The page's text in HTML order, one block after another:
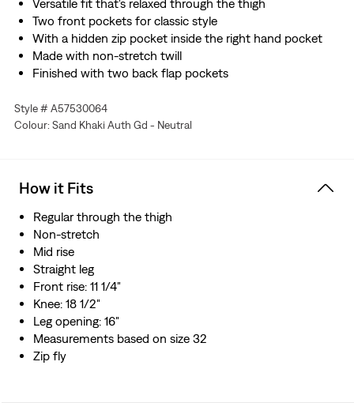
Versatile fit that's relaxed through the thigh
Two front pockets for classic style
With a hidden zip pocket inside the right hand pocket
Made with non-stretch twill
Finished with two back flap pockets
Style # A57530064
Colour: Sand Khaki Auth Gd - Neutral
How it Fits
Regular through the thigh
Non-stretch
Mid rise
Straight leg
Front rise: 11 1/4"
Knee: 18 1/2"
Leg opening: 16"
Measurements based on size 32
Zip fly